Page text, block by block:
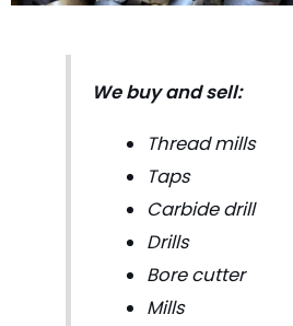
We buy and sell:
Thread mills
Taps
Carbide drill
Drills
Bore cutter
Mills